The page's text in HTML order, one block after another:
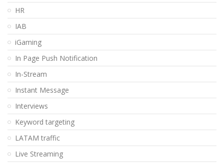
HR
IAB
iGaming
In Page Push Notification
In-Stream
Instant Message
Interviews
Keyword targeting
LATAM traffic
Live Streaming